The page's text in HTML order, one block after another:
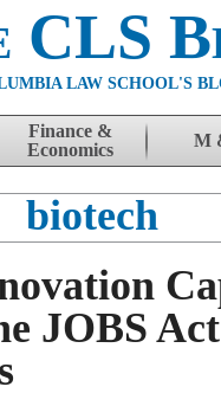
CLS
LAW SCHOOL'S
Finance &
Economics
M
biotech
JOBS